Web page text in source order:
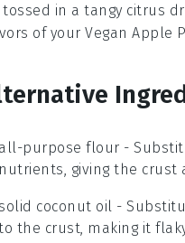
in a tangy citrus
of your Vegan Apple
all-purpose flour -
nutrients, giving the crust
solid coconut oil -
the crust, making it